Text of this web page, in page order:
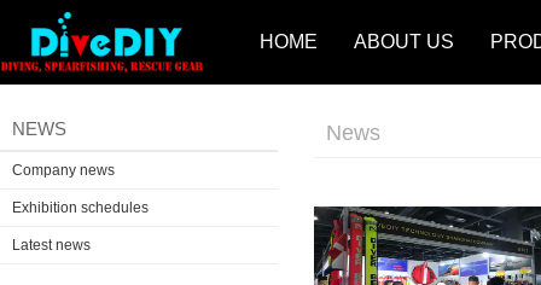
HOME ABOUT US
NEWS
Company news
Exhibition schedules
Latest news
News